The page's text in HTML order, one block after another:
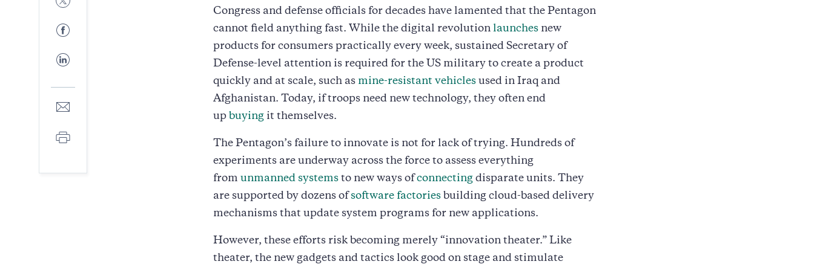
to
Share
to
Share
to
Share
mail
Print
Congress and defense officials for decades have lamented that the Pentagon
cannot field anything fast. While the digital revolution launches new
products for consumers practically every week, sustained Secretary of
Defense-level attention is required for the US military to create a product
quickly and at scale, such as mine-resistant vehicles used in Iraq and
Afghanistan. Today, if troops need new technology, they often end
up buying it themselves.
The Pentagon’s failure to innovate is not for lack of trying. Hundreds of
experiments are underway across the force to assess everything
from unmanned systems to new ways of connecting disparate units. They
are supported by dozens of software factories building cloud-based delivery
mechanisms that update system programs for new applications.
However, these efforts risk becoming merely “innovation theater.” Like
theater, the new gadgets and tactics look good on stage and stimulate